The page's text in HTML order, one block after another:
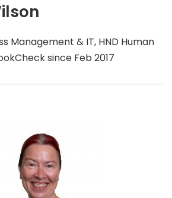
Management & IT, HND Human
since Feb 2017